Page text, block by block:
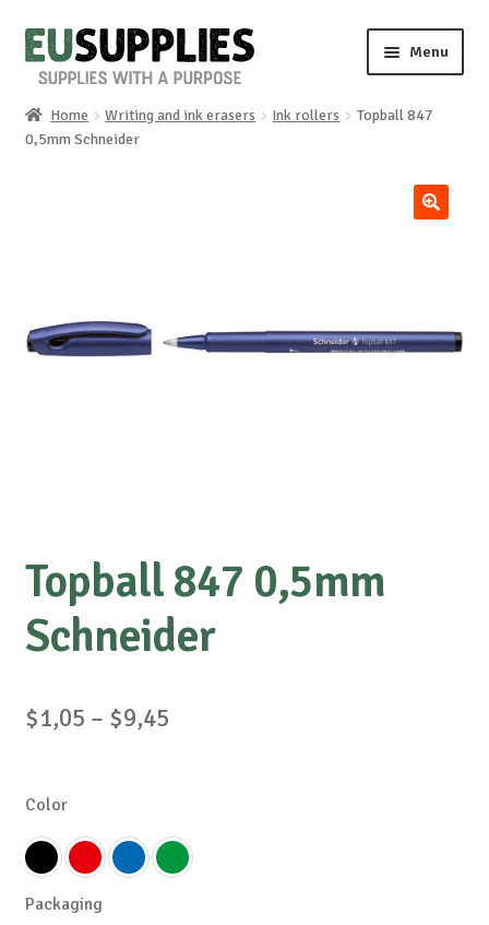
Skip
to
Skip
to
Menu
Home
About us
Home Writing and ink erasers Ink rollers
Topball 847
0,5mm Schneider
Topball 847 0,5mm
Schneider
$1,05 – $9,45Price
through
$9,45
Color
Packaging